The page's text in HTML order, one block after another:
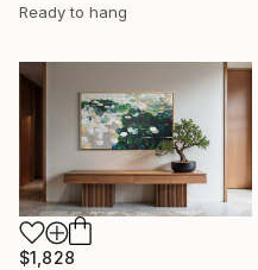
Ready to hang
$1,828